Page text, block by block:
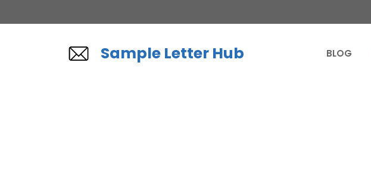
to
Sample Letter Hub BLOG